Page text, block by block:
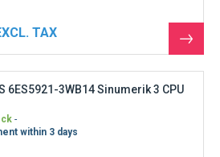
See
the
6ES5921-3WB14 Sinumerik 3 CPU
within 3 days